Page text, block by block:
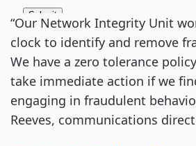
“Our Network Integrity Unit
clock to identify and remove
We have a zero tolerance
take immediate action if we
engaging in fraudulent
Reeves, communications